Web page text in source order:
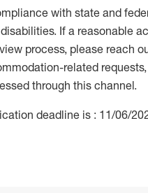
with state and
If a reasonable
process, please reach
related
through this channel.
deadline is : 11/06/